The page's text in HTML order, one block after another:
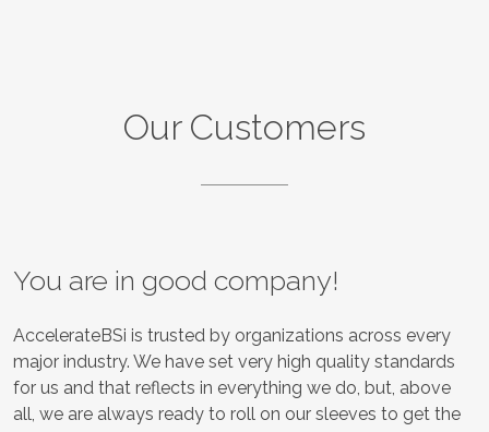
Our Customers
You are in good company!
AccelerateBSi is trusted by organizations across every
major industry. We have set very high quality standards
for us and that reflects in everything we do, but, above
all, we are always ready to roll on our sleeves to get the